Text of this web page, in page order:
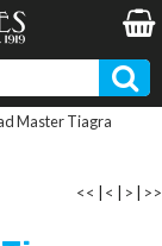
Master Tiagra
<< < > >>